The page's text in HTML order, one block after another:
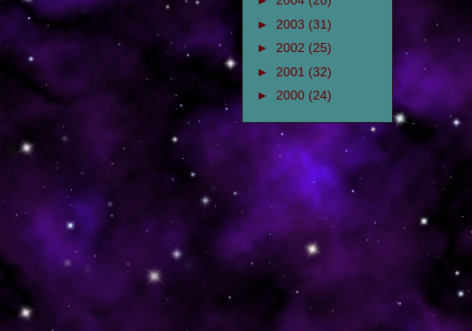
► 2003 (31)
► 2002 (25)
► 2001 (32)
► 2000 (24)